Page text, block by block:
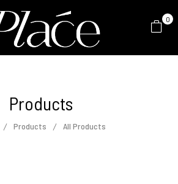
0
Products
Products All Products